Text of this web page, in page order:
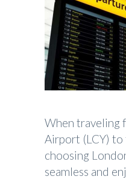
When traveling
Airport (LCY)
choosing
seamless and